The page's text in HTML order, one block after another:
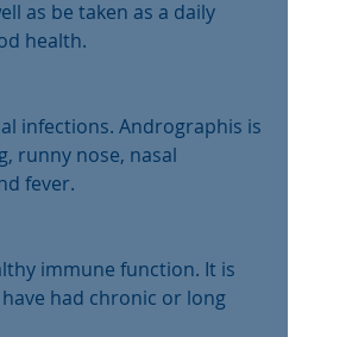
as be taken as a daily
health.
infections. Andrographis is
runny nose, nasal
fever.
immune function. It is
had chronic or long